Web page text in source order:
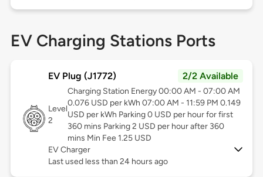
EV Charging Stations Ports
EV Plug (J1772) 2/2 Available
Level
2
Charging Station Energy 00:00 AM - 07:00 AM
0.076 USD per kWh 07:00 AM - 11:59 PM 0.149
USD per kWh Parking 0 USD per hour for first
360 mins Parking 2 USD per hour after 360
mins Min Fee 1.25 USD
EV Charger
Last used less than 24 hours ago